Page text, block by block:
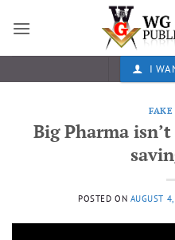
I
FAKE
Big Pharma
POSTED ON AUGUST